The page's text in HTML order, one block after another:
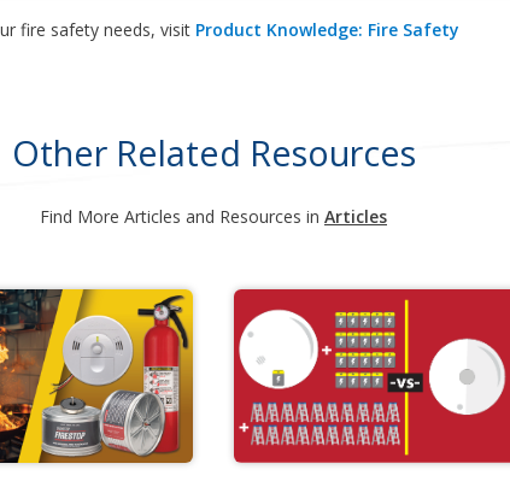
fire safety needs, visit Product Knowledge: Fire Safety
Other Related Resources
Find More Articles and Resources in Articles